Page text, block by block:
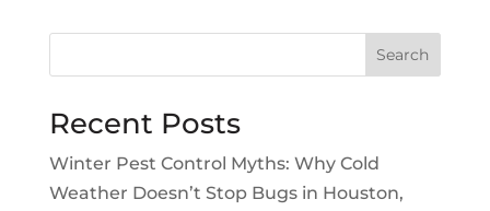
Search
Recent Posts
Winter Pest Control Myths: Why Cold
Weather Doesn’t Stop Bugs in Houston,